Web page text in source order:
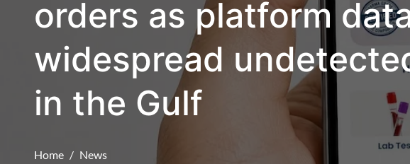
orders as platform
widespread
in the Gulf
Home
News